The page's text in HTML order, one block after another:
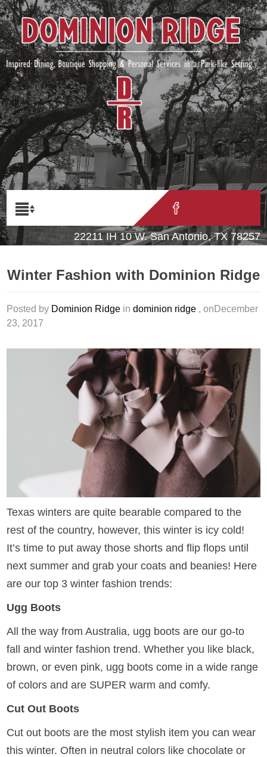
22211 IH 10 W. San Antonio, TX 78257
Winter Fashion with Dominion Ridge
Posted by Dominion Ridge indominion ridge , onDecember
23, 2017
Texas winters are quite bearable compared to the
rest of the country, however, this winter is icy cold!
It’s time to put away those shorts and flip flops until
next summer and grab your coats and beanies! Here
are our top 3 winter fashion trends:
Ugg Boots
All the way from Australia, ugg boots are our go-to
fall and winter fashion trend. Whether you like black,
brown, or even pink, ugg boots come in a wide range
of colors and are SUPER warm and comfy.
Cut Out Boots
Cut out boots are the most stylish item you can wear
this winter. Often in neutral colors like chocolate or